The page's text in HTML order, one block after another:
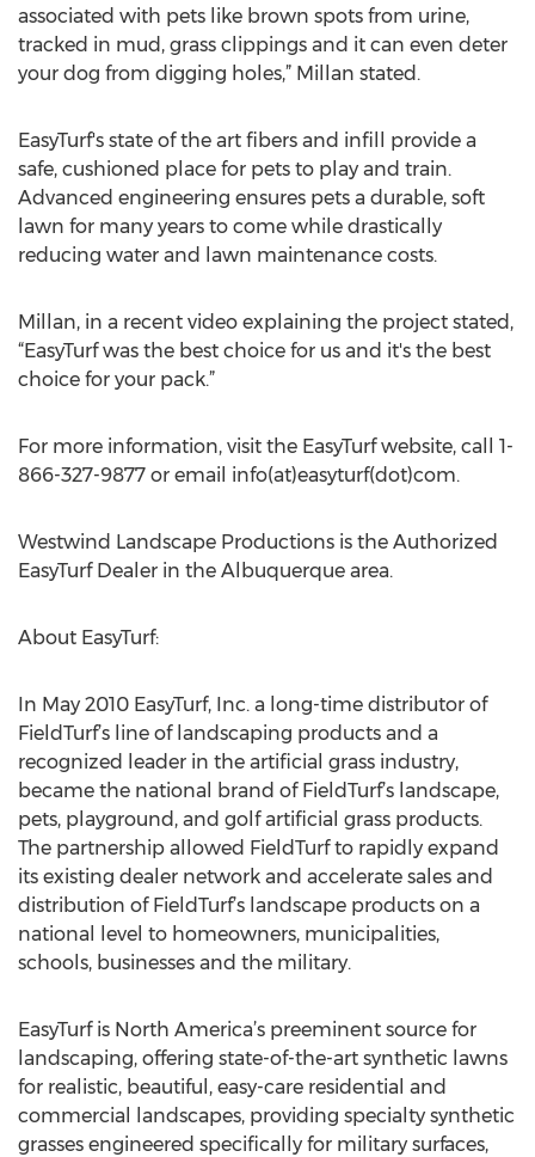
associated with pets like brown spots from urine,
tracked in mud, grass clippings and it can even deter
your dog from digging holes,” Millan stated.
EasyTurf's state of the art fibers and infill provide a
safe, cushioned place for pets to play and train.
Advanced engineering ensures pets a durable, soft
lawn for many years to come while drastically
reducing water and lawn maintenance costs.
Millan, in a recent video explaining the project stated,
“EasyTurf was the best choice for us and it's the best
choice for your pack.”
For more information, visit the EasyTurf website, call 1-
866-327-9877 or email info(at)easyturf(dot)com.
Westwind Landscape Productions is the Authorized
EasyTurf Dealer in the Albuquerque area.
About EasyTurf:
In May 2010 EasyTurf, Inc. a long-time distributor of
FieldTurf’s line of landscaping products and a
recognized leader in the artificial grass industry,
became the national brand of FieldTurf’s landscape,
pets, playground, and golf artificial grass products.
The partnership allowed FieldTurf to rapidly expand
its existing dealer network and accelerate sales and
distribution of FieldTurf’s landscape products on a
national level to homeowners, municipalities,
schools, businesses and the military.
EasyTurf is North America’s preeminent source for
landscaping, offering state-of-the-art synthetic lawns
for realistic, beautiful, easy-care residential and
commercial landscapes, providing specialty synthetic
grasses engineered specifically for military surfaces,